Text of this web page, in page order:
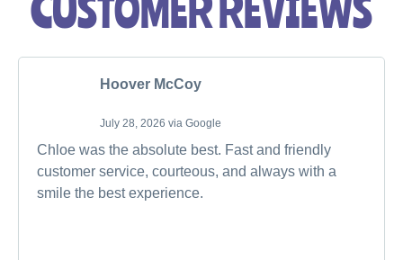
Hoover McCoy
July 28, 2026 via Google
Chloe was the absolute best. Fast and friendly
customer service, courteous, and always with a
smile the best experience.